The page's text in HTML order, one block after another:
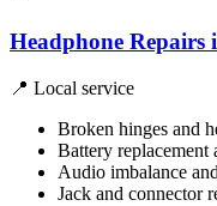
Headphone Repairs
📍 Local service
Broken hinges and
Battery replacement
Audio imbalance
Jack and connector